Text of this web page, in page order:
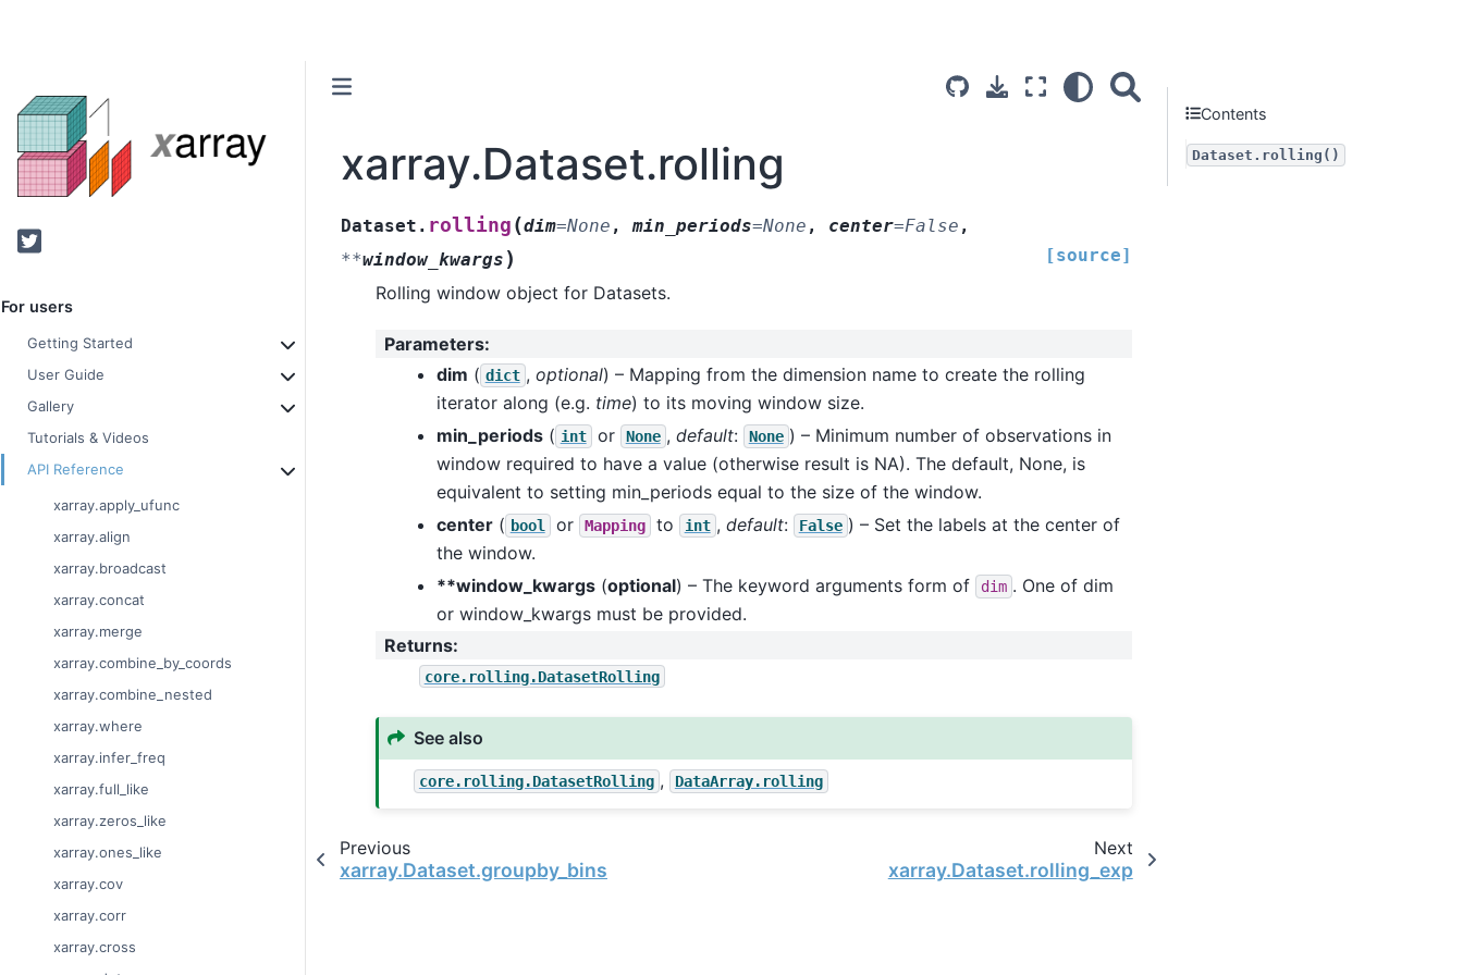
Twitter
For users
Getting Started
User Guide
Gallery
Tutorials & Videos
API Reference
xarray.apply_ufunc
xarray.align
xarray.broadcast
xarray.concat
xarray.merge
xarray.combine_by_coords
xarray.combine_nested
xarray.where
xarray.infer_freq
xarray.full_like
xarray.zeros_like
xarray.ones_like
xarray.cov
xarray.corr
xarray.cross
xarray.Dataset.rolling
Dataset. rolling (dim=None , min_periods=None , center=False ,
**window_kwargs ) [source]
Rolling window object for Datasets.
Parameters:
dim ( dict , optional) – Mapping from the dimension name to create the rolling
iterator along (e.g. time) to its moving window size.
min_periods( int or None , default: None ) – Minimum number of observations in
window required to have a value (otherwise result is NA). The default, None, is
equivalent to setting min_periods equal to the size of the window.
center( bool or Mapping to int , default: False ) – Set the labels at the center of
the window.
**window_kwargs(optional) – The keyword arguments form of dim . One of dim
or window_kwargs must be provided.
Returns:
core.rolling.DatasetRolling
See also
core.rolling.DatasetRolling , DataArray.rolling
Previous
xarray.Dataset.groupby_bins
Next
xarray.Dataset.rolling_exp
Contents
Dataset.rolling()